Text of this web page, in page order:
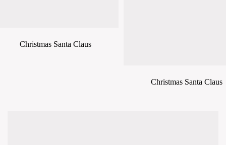
Christmas Santa Claus
Christmas Santa Claus